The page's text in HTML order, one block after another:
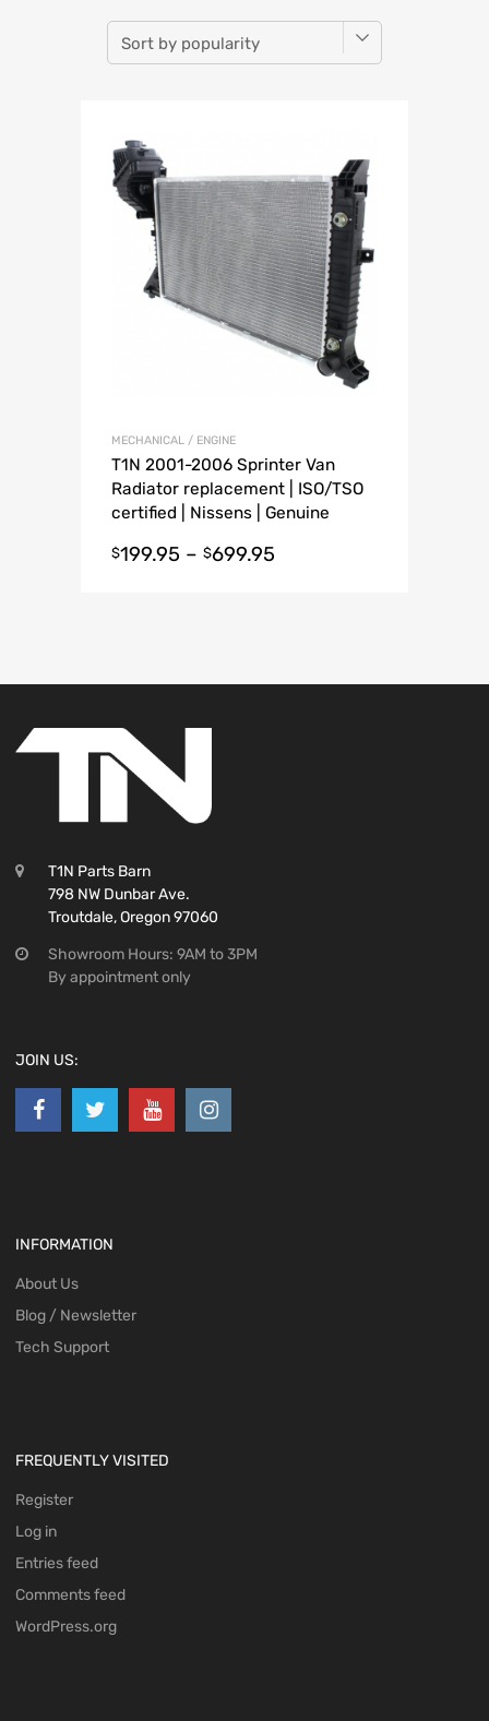
MECHANICAL / ENGINE
T1N 2001-2006 Sprinter Van
Radiator replacement | ISO/TSO
certified | Nissens | Genuine
$199.95 – $699.95
T1N Parts Barn
798 NW Dunbar Ave.
Troutdale, Oregon 97060
Showroom Hours: 9AM to 3PM
By appointment only
JOIN US:
INFORMATION
About Us
Blog / Newsletter
Tech Support
FREQUENTLY VISITED
Register
Log in
Entries feed
Comments feed
WordPress.org